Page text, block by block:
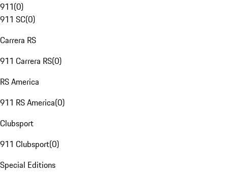
911(0)
911 SC(0)
Carrera RS
911 Carrera RS(0)
RS America
911 RS America(0)
Clubsport
911 Clubsport(0)
Special Editions